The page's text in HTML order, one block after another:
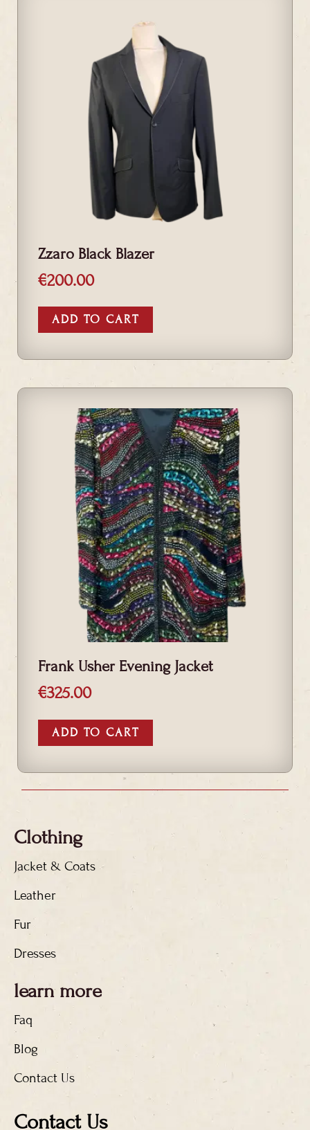
Zzaro Black Blazer
€200.00
ADD TO CART
Frank Usher Evening Jacket
€325.00
ADD TO CART
Clothing
Jacket & Coats
Leather
Fur
Dresses
learn more
Faq
Blog
Contact Us
Contact Us